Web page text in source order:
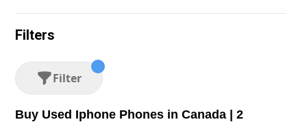
Business Solutions
Filters
Filter
Buy Used Iphone Phones in Canada | 2